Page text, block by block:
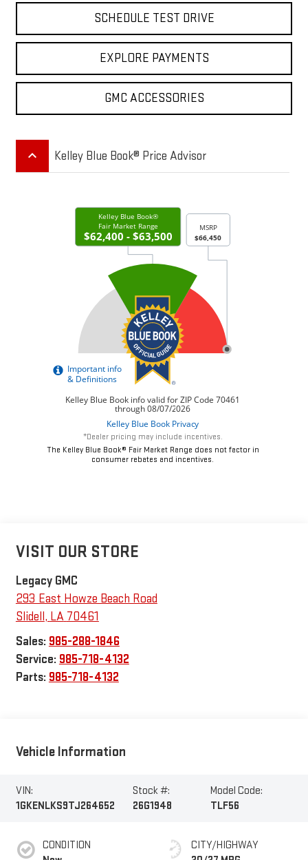
SCHEDULE TEST DRIVE
EXPLORE PAYMENTS
GMC ACCESSORIES
keyboard_arrow_up Kelley Blue Book® Price Advisor
*Dealer pricing may include incentives.
The Kelley Blue Book® Fair Market Range does not factor in
consumer rebates and incentives.
VISIT OUR STORE
Legacy GMC
293 East Howze Beach Road
Slidell, LA 70461
Sales: 985-288-1846
Service: 985-718-4132
Parts: 985-718-4132
Vehicle Information
VIN:
1GKENLKS9TJ264652
Stock #:
26G1948
Model Code:
TLF56
CONDITION
CITY/HIGHWAY